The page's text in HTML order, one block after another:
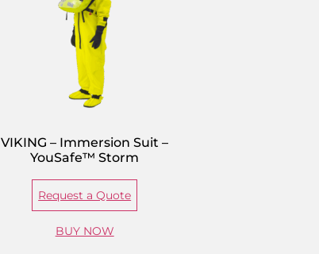
VIKING – Immersion Suit –
YouSafe™ Storm
Request a Quote
BUY NOW